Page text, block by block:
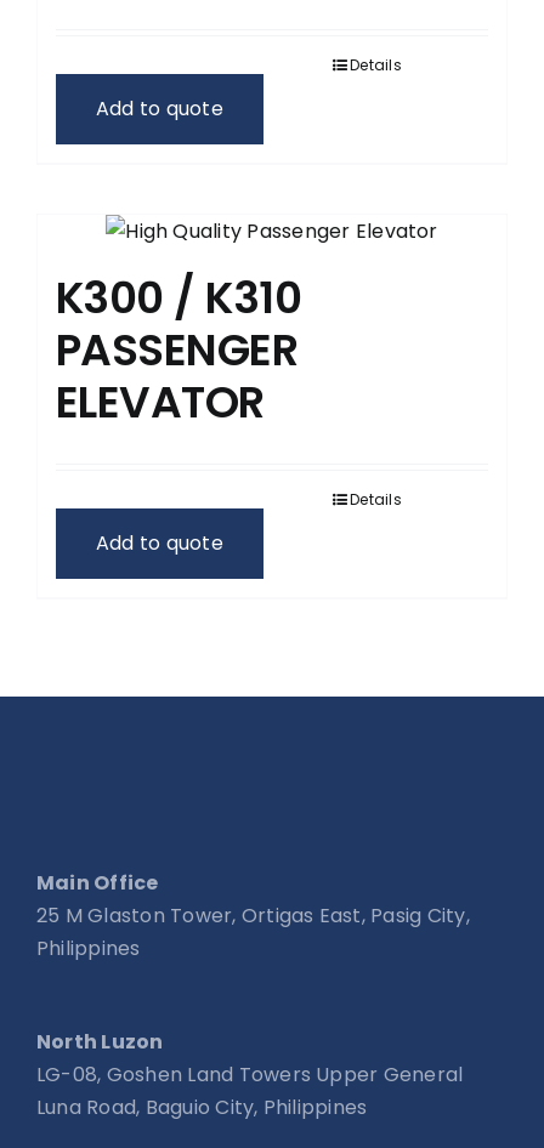
Add to quote
Details
K300 / K310
PASSENGER
ELEVATOR
Add to quote
Details
Main Office
25 M Glaston Tower, Ortigas East, Pasig City,
Philippines
North Luzon
LG-08, Goshen Land Towers Upper General
Luna Road, Baguio City, Philippines